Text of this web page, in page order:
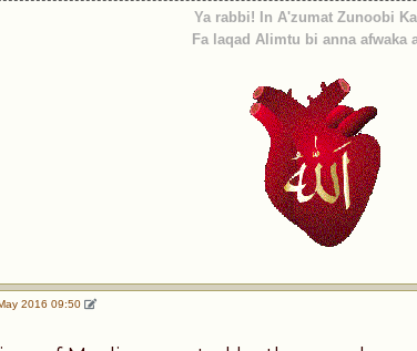
Ya rabbi! In A'zumat Zunoobi
Fa laqad Alimtu bi anna afwaka
2016 09:50